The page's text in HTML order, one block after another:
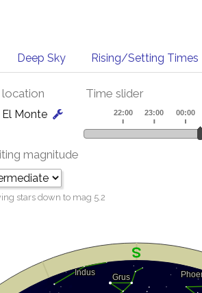
Deep Sky Rising/Setting Times
location
Monte
Time slider
magnitude
stars down to mag 5.2